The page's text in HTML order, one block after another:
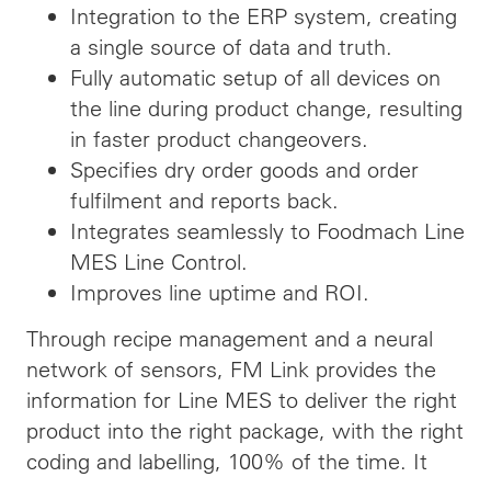
Integration to the ERP system, creating
a single source of data and truth.
Fully automatic setup of all devices on
the line during product change, resulting
in faster product changeovers.
Specifies dry order goods and order
fulfilment and reports back.
Integrates seamlessly to Foodmach Line
MES Line Control.
Improves line uptime and ROI.
Through recipe management and a neural
network of sensors, FM Link provides the
information for Line MES to deliver the right
product into the right package, with the right
coding and labelling, 100% of the time. It